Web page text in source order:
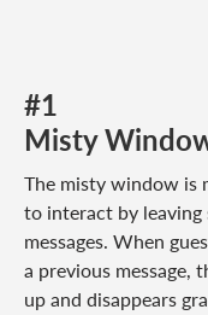
#1
Misty
The misty window is
to interact by leaving
messages. When
a previous message,
up and disappears